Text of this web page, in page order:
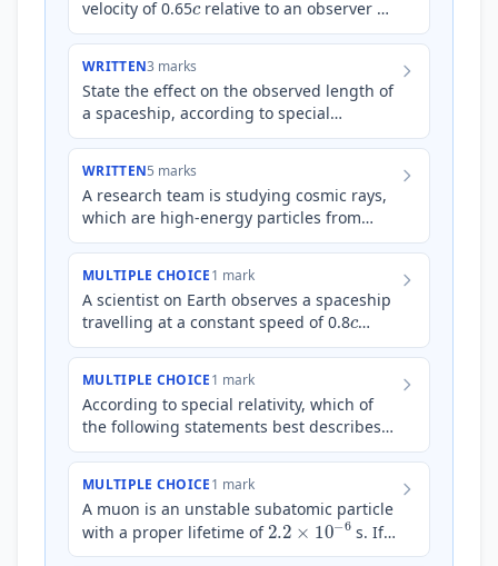
velocity of 0.65 relative to an observer on
Earth. The spaceship is equipped with a
WRITTEN3 marks
State the effect on the observed length of
a spaceship, according to special
relativity, as its speed approaches the
WRITTEN5 marks
A research team is studying cosmic rays,
which are high-energy particles from
space. They observe a particular type of
MULTIPLE CHOICE1 mark
A scientist on Earth observes a spaceship
travelling at a constant speed of 0.8
c
relative to Earth. The spaceship is moving
MULTIPLE CHOICE1 mark
According to special relativity, which of
the following statements best describes
proper length?
MULTIPLE CHOICE1 mark
A muon is an unstable subatomic particle
with a proper lifetime of
2.2×10−6
s. If a
beam of muons is observed to have a